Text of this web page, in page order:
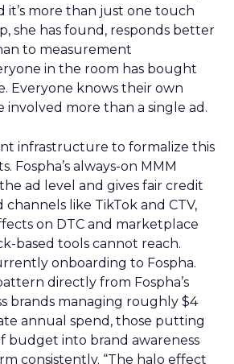
it’s more than just one touch
she has found, responds better
to measurement
in the room has bought
Everyone knows their own
involved more than a single ad.
infrastructure to formalize this
Fospha’s always-on MMM
ad level and gives fair credit
like TikTok and CTV,
on DTC and marketplace
based tools cannot reach.
onboarding to Fospha.
directly from Fospha’s
brands managing roughly $4
annual spend, those putting
budget into brand awareness
consistently. “The halo effect